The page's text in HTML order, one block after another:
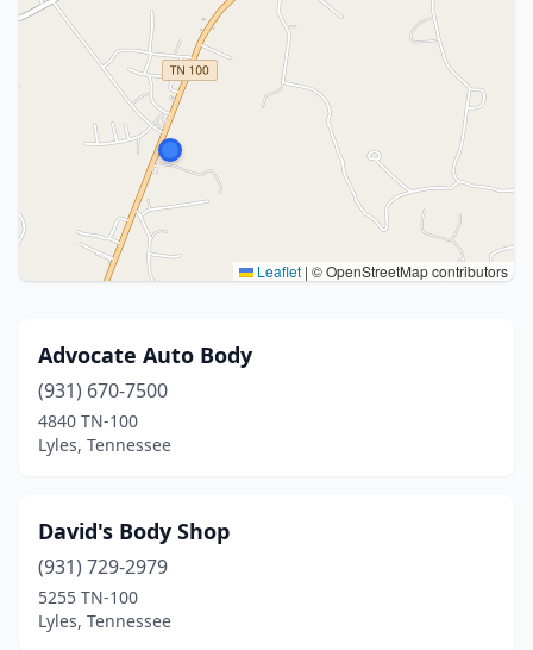
Leaflet | © OpenStreetMap contributors
Advocate Auto Body
(931) 670-7500
4840 TN-100
Lyles, Tennessee
David's Body Shop
(931) 729-2979
5255 TN-100
Lyles, Tennessee